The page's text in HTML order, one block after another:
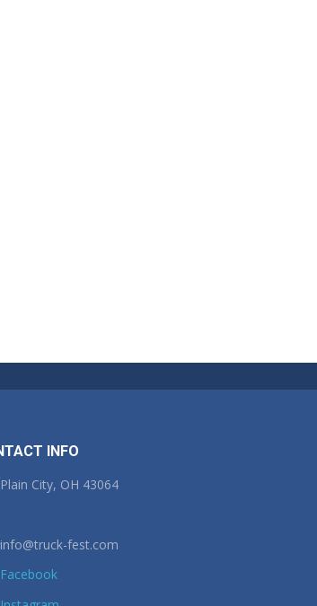
INFO
Plain City, OH 43064
info@truck-fest.com
Facebook